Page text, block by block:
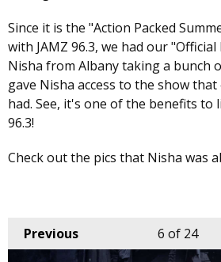
Since it is the "Action Packed
with JAMZ 96.3, we had our
Nisha from Albany taking a bunch
gave Nisha access to the show
had. See, it's one of the benefits to
96.3!
Check out the pics that Nisha was
Previous 6 of 24